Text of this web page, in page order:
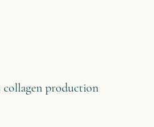
collagen production